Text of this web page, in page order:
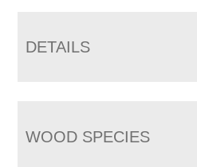
DETAILS
WOOD SPECIES